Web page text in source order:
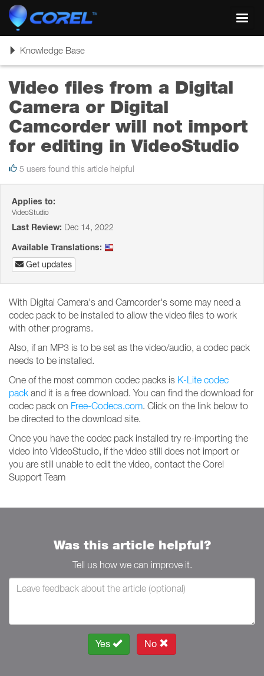
ToggleKnowledge Base
Video files from a Digital
Camera or Digital
Camcorder will not import
for editing in VideoStudio
5 users found this article helpful
Applies to:
VideoStudio
Last Review: Dec 14, 2022
Available Translations:
Get updates
With Digital Camera's and Camcorder's some may need a
codec pack to be installed to allow the video files to work
with other programs.
Also, if an MP3 is to be set as the video/audio, a codec pack
needs to be installed.
One of the most common codec packs is K-Lite codec
pack and it is a free download. You can find the download for
codec pack on Free-Codecs.com. Click on the link below to
be directed to the download site.
Once you have the codec pack installed try re-importing the
video into VideoStudio, if the video still does not import or
you are still unable to edit the video, contact the Corel
Support Team
Was this article helpful?
Tell us how we can improve it.
Yes No